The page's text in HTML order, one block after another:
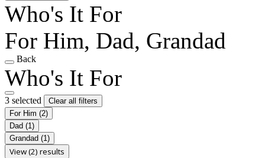
Who's It For
For Him, Dad, Grandad
Back
Who's It For
3 selected
Clear all filters
For Him (2)
Dad (1)
Grandad (1)
View (2) results